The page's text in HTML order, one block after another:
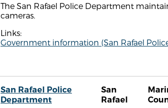
The San Rafael Police Department
cameras.
Links:
Government information (San Rafael
San Rafael Police
Department
San
Rafael